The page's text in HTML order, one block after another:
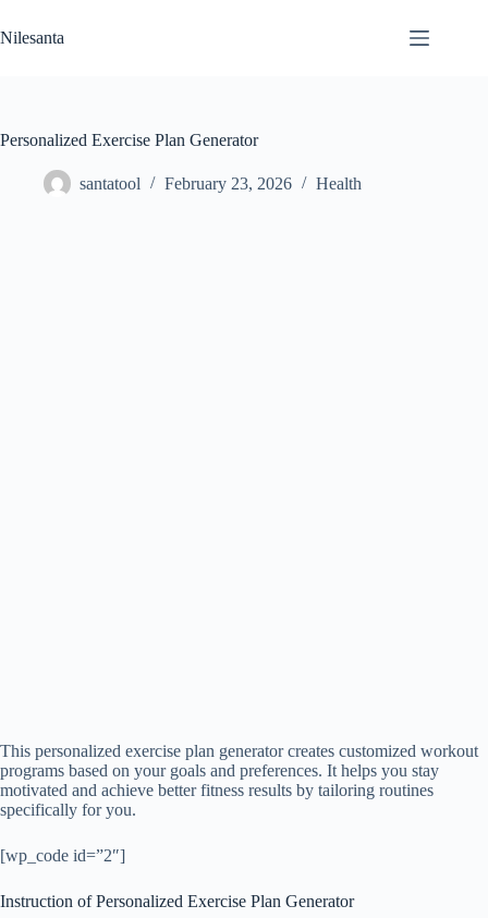
to
content
Nilesanta
Personalized Exercise Plan Generator
santatool February 23, 2026 Health
This personalized exercise plan generator creates customized workout
programs based on your goals and preferences. It helps you stay
motivated and achieve better fitness results by tailoring routines
specifically for you.
[wp_code id=”2″]
Instruction of Personalized Exercise Plan Generator